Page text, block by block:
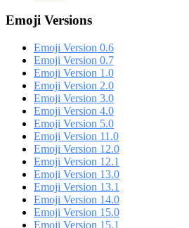
Emoji Versions
Emoji Version 0.6
Emoji Version 0.7
Emoji Version 1.0
Emoji Version 2.0
Emoji Version 3.0
Emoji Version 4.0
Emoji Version 5.0
Emoji Version 11.0
Emoji Version 12.0
Emoji Version 12.1
Emoji Version 13.0
Emoji Version 13.1
Emoji Version 14.0
Emoji Version 15.0
Emoji Version 15.1